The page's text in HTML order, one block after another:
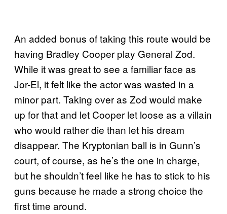
An added bonus of taking this route would be
having Bradley Cooper play General Zod.
While it was great to see a familiar face as
Jor-El, it felt like the actor was wasted in a
minor part. Taking over as Zod would make
up for that and let Cooper let loose as a villain
who would rather die than let his dream
disappear. The Kryptonian ball is in Gunn’s
court, of course, as he’s the one in charge,
but he shouldn’t feel like he has to stick to his
guns because he made a strong choice the
first time around.